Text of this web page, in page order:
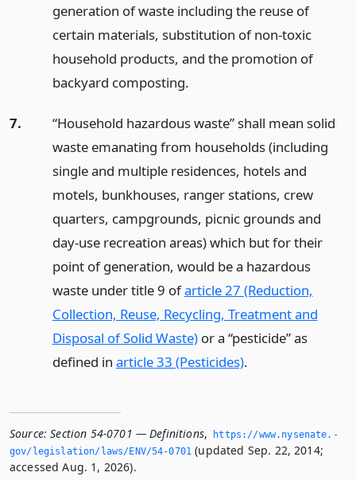
generation of waste including the reuse of
certain materials, substitution of non-toxic
household products, and the promotion of
backyard composting.
7.
“Household hazardous waste” shall mean solid
waste emanating from households (including
single and multiple residences, hotels and
motels, bunkhouses, ranger stations, crew
quarters, campgrounds, picnic grounds and
day-use recreation areas) which but for their
point of generation, would be a hazardous
waste under title 9 ofarticle 27 (Reduction,
Collection, Reuse, Recycling, Treatment and
Disposal of Solid Waste)or a “pesticide” as
defined in article 33 (Pesticides).
Source: Section 54-0701 — Definitions,
https://www.­nysenate.­
gov/legislation/laws/ENV/54-0701 (updated Sep. 22, 2014;
accessed Aug. 1, 2026).